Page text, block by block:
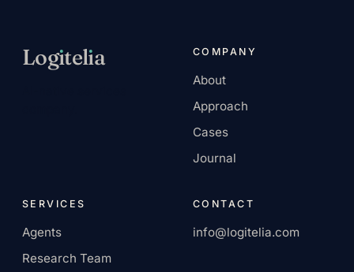
Logıtelıa COMPANY
About
Approach
Cases
Journal
SERVICES
Agents
Research Team
CONTACT
info@logitelia.com